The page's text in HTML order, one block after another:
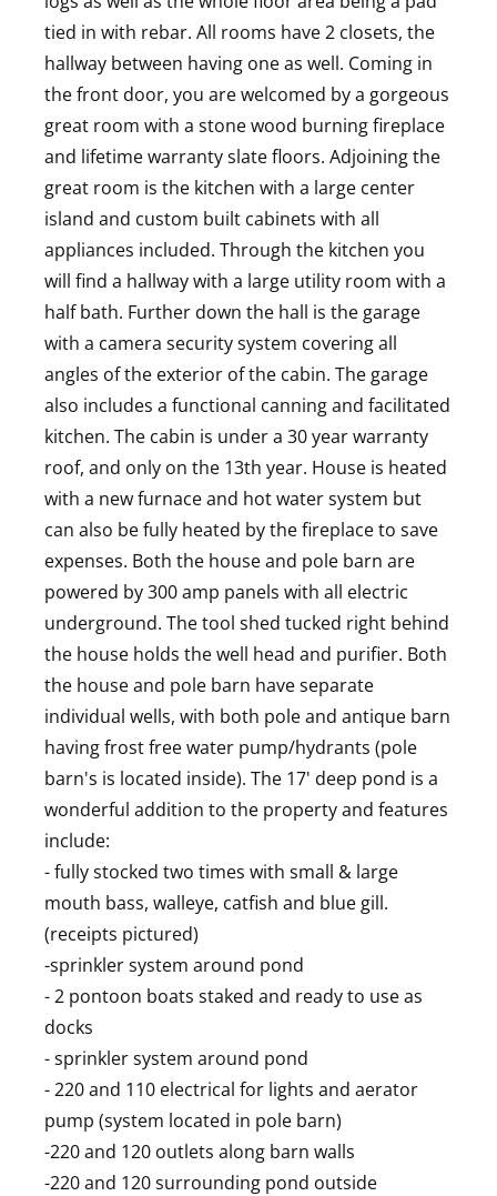
tied in with rebar. All rooms have 2 closets, the
hallway between having one as well. Coming in
the front door, you are welcomed by a gorgeous
great room with a stone wood burning fireplace
and lifetime warranty slate floors. Adjoining the
great room is the kitchen with a large center
island and custom built cabinets with all
appliances included. Through the kitchen you
will find a hallway with a large utility room with a
half bath. Further down the hall is the garage
with a camera security system covering all
angles of the exterior of the cabin. The garage
also includes a functional canning and facilitated
kitchen. The cabin is under a 30 year warranty
roof, and only on the 13th year. House is heated
with a new furnace and hot water system but
can also be fully heated by the fireplace to save
expenses. Both the house and pole barn are
powered by 300 amp panels with all electric
underground. The tool shed tucked right behind
the house holds the well head and purifier. Both
the house and pole barn have separate
individual wells, with both pole and antique barn
having frost free water pump/hydrants (pole
barn's is located inside). The 17' deep pond is a
wonderful addition to the property and features
include:
- fully stocked two times with small & large
mouth bass, walleye, catfish and blue gill.
(receipts pictured)
-sprinkler system around pond
- 2 pontoon boats staked and ready to use as
docks
- sprinkler system around pond
- 220 and 110 electrical for lights and aerator
pump (system located in pole barn)
-220 and 120 outlets along barn walls
-220 and 120 surrounding pond outside